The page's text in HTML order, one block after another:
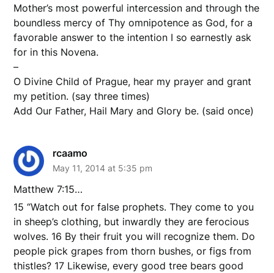
Mother’s most powerful intercession and through the
boundless mercy of Thy omnipotence as God, for a
favorable answer to the intention I so earnestly ask
for in this Novena.
–
O Divine Child of Prague, hear my prayer and grant
my petition. (say three times)
Add Our Father, Hail Mary and Glory be. (said once)
rcaamo
May 11, 2014 at 5:35 pm
Matthew 7:15…
15 “Watch out for false prophets. They come to you
in sheep’s clothing, but inwardly they are ferocious
wolves. 16 By their fruit you will recognize them. Do
people pick grapes from thorn bushes, or figs from
thistles? 17 Likewise, every good tree bears good